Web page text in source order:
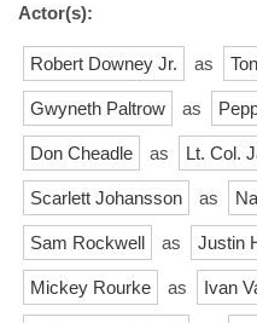
Actor(s):
Robert Downey Jr. as
Gwyneth Paltrow as
Don Cheadle as Lt. Col.
Scarlett Johansson as
Sam Rockwell as Justin
Mickey Rourke as Ivan